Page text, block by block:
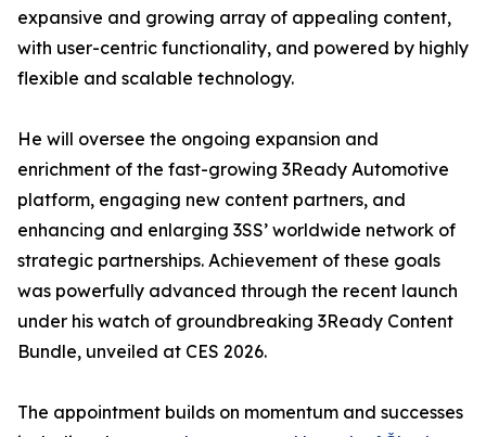
expansive and growing array of appealing content,
with user-centric functionality, and powered by highly
flexible and scalable technology.
He will oversee the ongoing expansion and
enrichment of the fast-growing 3Ready Automotive
platform, engaging new content partners, and
enhancing and enlarging 3SS’ worldwide network of
strategic partnerships. Achievement of these goals
was powerfully advanced through the recent launch
under his watch of groundbreaking 3Ready Content
Bundle, unveiled at CES 2026.
The appointment builds on momentum and successes